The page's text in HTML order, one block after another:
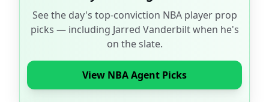
See the day's top-conviction NBA player prop
picks — including Jarred Vanderbiltwhen he's
on the slate.
View NBA Agent Picks